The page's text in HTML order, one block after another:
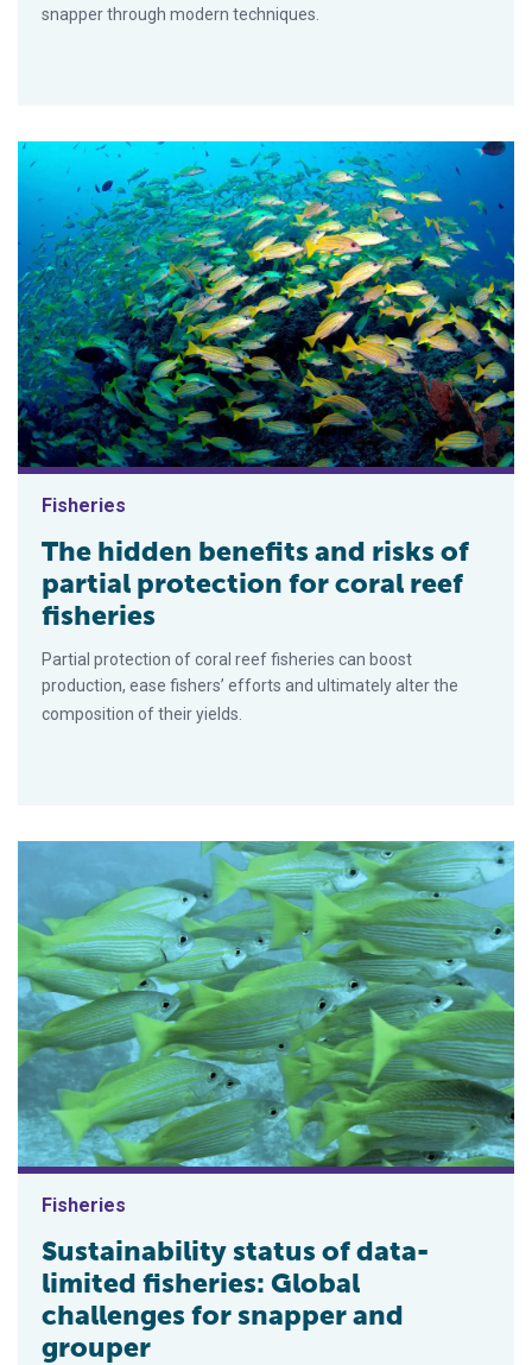
snapper through modern techniques.
Fisheries
The hidden benefits and risks of
partial protection for coral reef
fisheries
Partial protection of coral reef fisheries can boost
production, ease fishers’ efforts and ultimately alter the
composition of their yields.
Fisheries
Sustainability status of data-
limited fisheries: Global
challenges for snapper and
grouper